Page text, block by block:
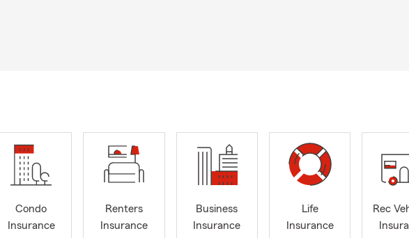
Condo
Insurance
Renters
Insurance
Business
Insurance
Life
Insurance
Rec